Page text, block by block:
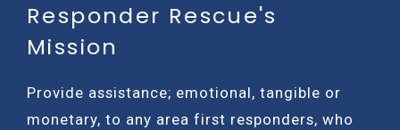
Responder Rescue's
Mission
Provide assistance; emotional, tangible or
monetary, to any area first responders, who